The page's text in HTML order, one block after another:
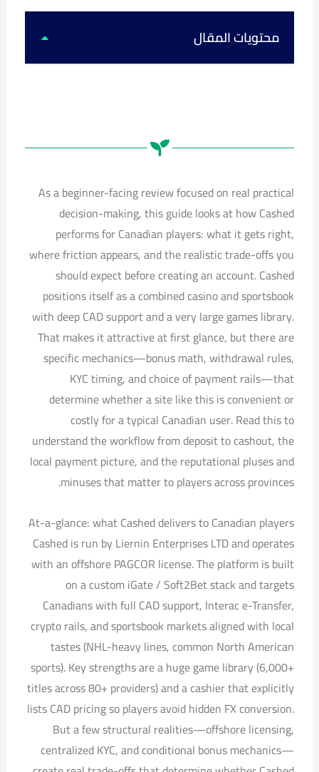
t
k
t
b
e
t
g
r
m
e
o
oمحتويات المقال
As a beginner-facing review focused on real practical
decision-making, this guide looks at how Cashed
performs for Canadian players: what it gets right,
where friction appears, and the realistic trade-offs you
should expect before creating an account. Cashed
positions itself as a combined casino and sportsbook
with deep CAD support and a very large games library.
That makes it attractive at first glance, but there are
specific mechanics—bonus math, withdrawal rules,
KYC timing, and choice of payment rails—that
determine whether a site like this is convenient or
costly for a typical Canadian user. Read this to
understand the workflow from deposit to cashout, the
local payment picture, and the reputational pluses and
minuses that matter to players across provinces.
At-a-glance: what Cashed delivers to Canadian players
Cashed is run by Liernin Enterprises LTD and operates
with an offshore PAGCOR license. The platform is built
on a custom iGate / Soft2Bet stack and targets
Canadians with full CAD support, Interac e-Transfer,
crypto rails, and sportsbook markets aligned with local
tastes (NHL-heavy lines, common North American
sports). Key strengths are a huge game library (6,000+
titles across 80+ providers) and a cashier that explicitly
lists CAD pricing so players avoid hidden FX conversion.
But a few structural realities—offshore licensing,
centralized KYC, and conditional bonus mechanics—